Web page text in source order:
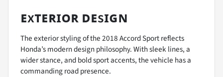
ᴇxᴛᴇʀɪᴏʀ ᴅᴇsɪɢɴ
The exterior styling of the 2018 Accord Sport reflects
Honda’s modern design philosophy. With sleek lines, a
wider stance, and bold sport accents, the vehicle has a
commanding road presence.